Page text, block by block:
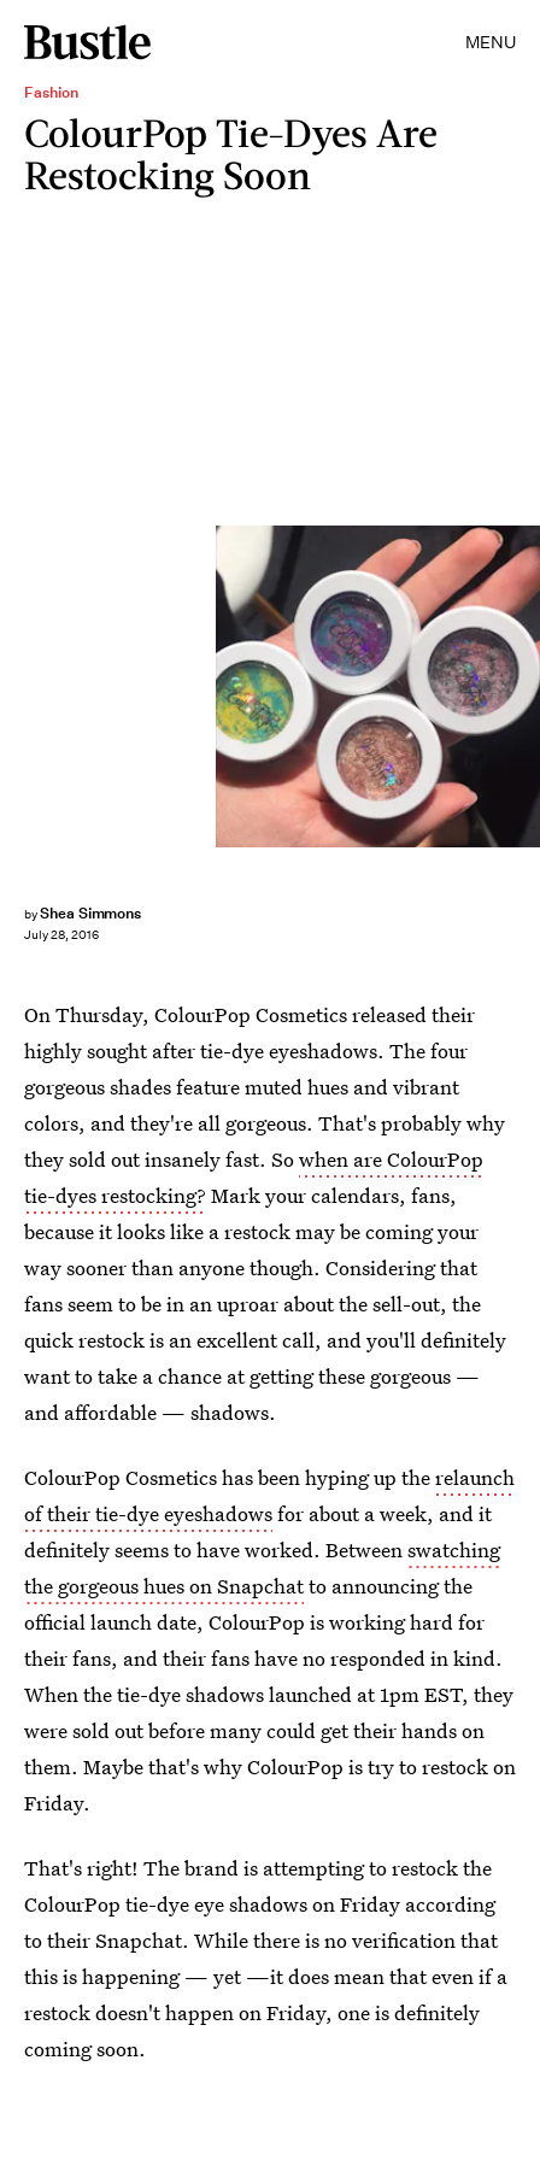
MENU
Fashion
ColourPop Tie-Dyes Are
Restocking Soon
byShea Simmons
July 28, 2016
On Thursday, ColourPop Cosmetics released their
highly sought after tie-dye eyeshadows. The four
gorgeous shades feature muted hues and vibrant
colors, and they're all gorgeous. That's probably why
they sold out insanely fast. Sowhen are ColourPop
tie-dyes restocking? Mark your calendars, fans,
because it looks like a restock may be coming your
way sooner than anyone though. Considering that
fans seem to be in an uproar about the sell-out, the
quick restock is an excellent call, and you'll definitely
want to take a chance at getting these gorgeous —
and affordable — shadows.
ColourPop Cosmetics has been hyping up therelaunch
of their tie-dye eyeshadowsfor about a week, and it
definitely seems to have worked. Betweenswatching
the gorgeous hues on Snapchatto announcing the
official launch date, ColourPop is working hard for
their fans, and their fans have no responded in kind.
When the tie-dye shadows launched at 1pm EST, they
were sold out before many could get their hands on
them. Maybe that's why ColourPop is try to restock on
Friday.
That's right! The brand is attempting to restock the
ColourPop tie-dye eye shadows on Friday according
to their Snapchat. While there is no verification that
this is happening — yet —it does mean that even if a
restock doesn't happen on Friday, one is definitely
coming soon.